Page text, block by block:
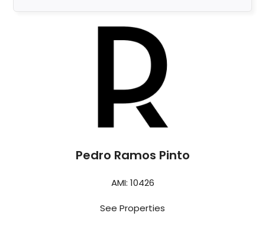
Pedro Ramos Pinto
AMI: 10426
See Properties